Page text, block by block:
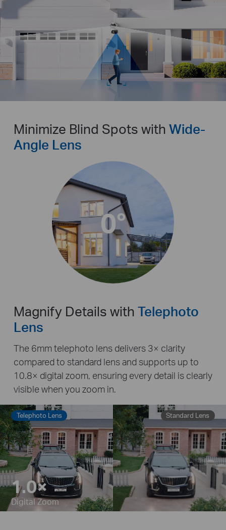
Pause
Pause
Minimize Blind Spots with Wide-
Angle Lens
0°
Magnify Details with Telephoto
Lens
The 6mm telephoto lens delivers 3× clarity
compared to standard lens and supports up to
10.8× digital zoom, ensuring every detail is clearly
visible when you zoom in.
Pause
Pause
Telephoto Lens
1.0×
Digital Zoom